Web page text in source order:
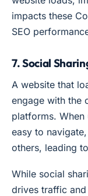
impacts these
SEO
7. Social
A website that
engage with the
platforms. When
easy to
others, leading
While social
drives traffic